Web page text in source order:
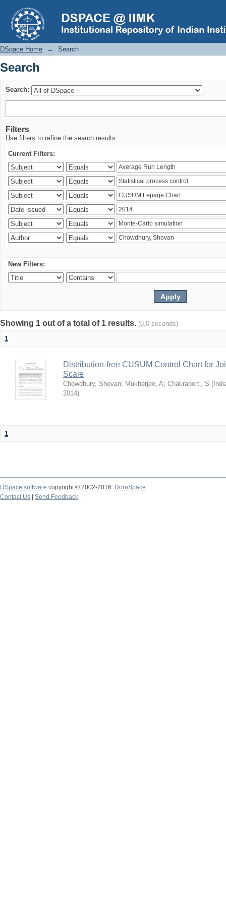
Search
DSpace Home → Search
Search
Search:
Filters
Use filters to refine the search results.
Current Filters:
New Filters:
Showing 1 out of a total of 1 results. (0.0 seconds)
1
Distribution-free CUSUM Control Chart for
Scale
Chowdhury, Shovan; Mukherjee, A; Chakraborti, S (
2014)
1
DSpace software copyright © 2002-2016
DuraSpace
Contact Us
Send Feedback